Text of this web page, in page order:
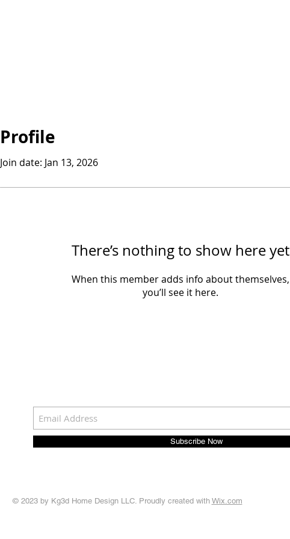
Profile
Join date: Jan 13, 2026
There’s nothing to show here yet
When this member adds info about themselves,
you’ll see it here.
Subscribe Now
© 2023 by Kg3d Home Design LLC. Proudly created with Wix.com